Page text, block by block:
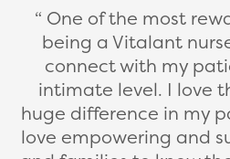
One of the most
being a Vitalant
connect with my
intimate level. I love
huge difference in my
love empowering and